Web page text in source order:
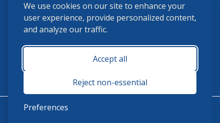
We use cookies on our site to enhance your
user experience, provide personalized content,
and analyze our traffic.
Accept all
Reject non-essential
Preferences
(859) 225-6700
membership@ushja.org
USHJA Privacy Policy
Terms and Conditions
Monday - Friday 8:30 a.m. - 5:00 p.m.